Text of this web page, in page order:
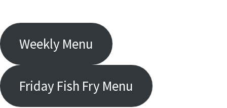
Weekly Menu
Friday Fish Fry Menu